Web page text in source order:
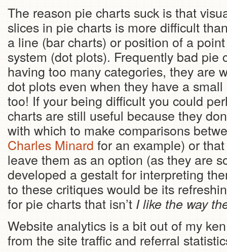
The reason pie charts suck is that
slices in pie charts is more difficult
a line (bar charts) or position of a
system (dot plots). Frequently bad pie
having too many categories, they are
dot plots even when they have a
too! If your being difficult you could
charts are still useful because they
with which to make comparisons
Charles Minard for an example) or
leave them as an option (as they are
developed a gestalt for interpreting
to these critiques would be its
for pie charts that isn’t I like the way
Website analytics is a bit out of my
from the site traffic and referral